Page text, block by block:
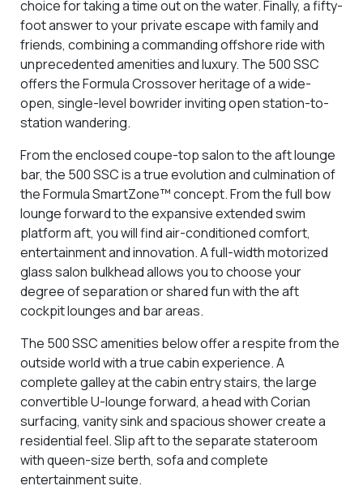
choice for taking a time out on the water. Finally, a fifty-
foot answer to your private escape with family and
friends, combining a commanding offshore ride with
unprecedented amenities and luxury. The 500 SSC
offers the Formula Crossover heritage of a wide-
open, single-level bowrider inviting open station-to-
station wandering.
From the enclosed coupe-top salon to the aft lounge
bar, the 500 SSC is a true evolution and culmination of
the Formula SmartZone™ concept. From the full bow
lounge forward to the expansive extended swim
platform aft, you will find air-conditioned comfort,
entertainment and innovation. A full-width motorized
glass salon bulkhead allows you to choose your
degree of separation or shared fun with the aft
cockpit lounges and bar areas.
The 500 SSC amenities below offer a respite from the
outside world with a true cabin experience. A
complete galley at the cabin entry stairs, the large
convertible U-lounge forward, a head with Corian
surfacing, vanity sink and spacious shower create a
residential feel. Slip aft to the separate stateroom
with queen-size berth, sofa and complete
entertainment suite.